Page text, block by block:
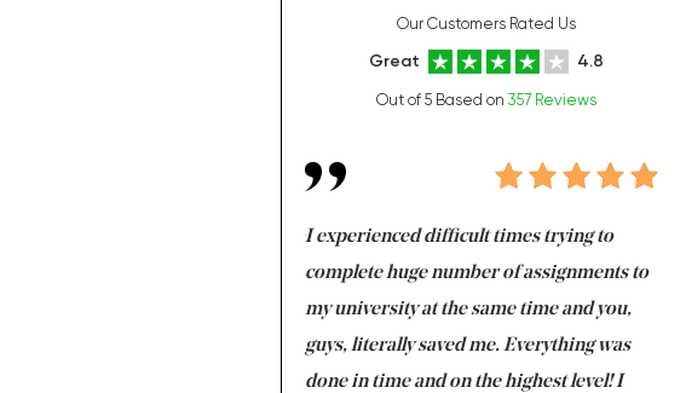
Our Customers Rated Us
Great 4.8
Out of 5 Based on 357 Reviews
I experienced difficult times trying to
complete huge number of assignments to
my university at the same time and you,
guys, literally saved me. Everything was
done in time and on the highest level! I